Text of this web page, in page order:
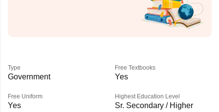
Type
Government
Free Textbooks
Yes
Free Uniform
Yes
Highest Education Level
Sr. Secondary / Higher